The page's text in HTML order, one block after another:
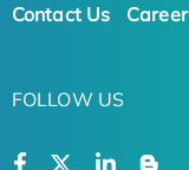
Contact Us Career
FOLLOW US